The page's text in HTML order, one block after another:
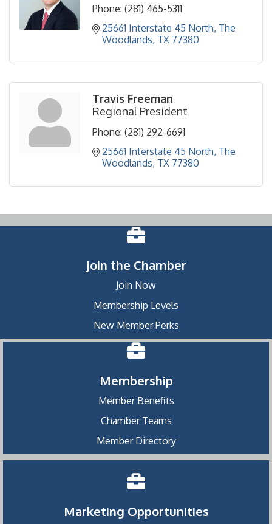
Phone: (281) 465-5311
25661 Interstate 45 North The
Woodlands TX 77380
Travis Freeman
Regional President
Phone: (281) 292-6691
25661 Interstate 45 North The
Woodlands TX 77380
Join the Chamber
Join Now
Membership Levels
New Member Perks
Membership
Member Benefits
Chamber Teams
Member Directory
Marketing Opportunities